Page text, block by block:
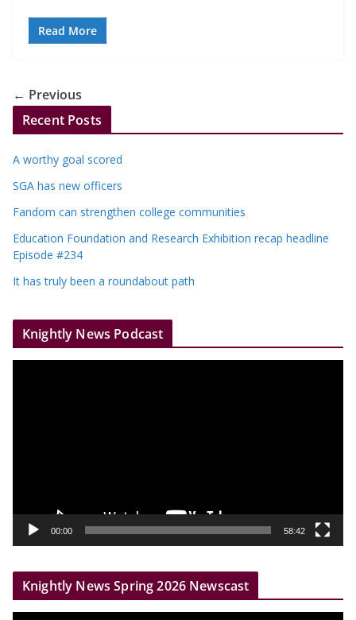
Read More
← Previous
Recent Posts
A worthy goal scored
SGA has new officers
Fandom can strengthen college communities
Education Foundation and Research Exhibition recap headline
Episode #234
It has truly been a roundabout path
Knightly News Podcast
e
00:00 58:42
Knightly News Spring 2026 Newscast